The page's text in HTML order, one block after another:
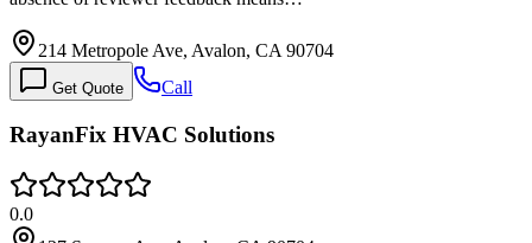
214 Metropole Ave, Avalon, CA 90704
Get Quote Call
RayanFix HVAC Solutions
0.0